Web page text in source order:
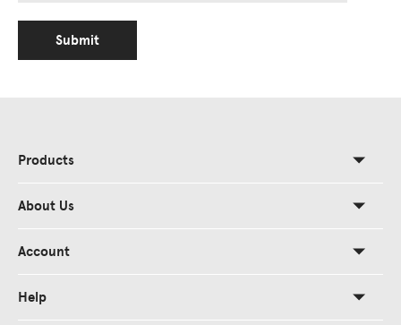
Submit
Products
About Us
Account
Help